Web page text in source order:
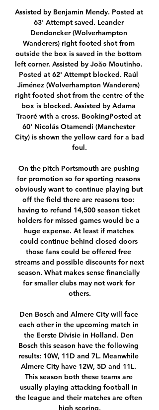
Assisted by Benjamin Mendy. Posted at 63' Attempt saved. Leander Dendoncker (Wolverhampton Wanderers) right footed shot from outside the box is saved in the bottom left corner. Assisted by João Moutinho. Posted at 62' Attempt blocked. Raúl Jiménez (Wolverhampton Wanderers) right footed shot from the centre of the box is blocked. Assisted by Adama Traoré with a cross. BookingPosted at 60' Nicolás Otamendi (Manchester City) is shown the yellow card for a bad foul.

On the pitch Portsmouth are pushing for promotion so for sporting reasons obviously want to continue playing but off the field there are reasons too: having to refund 14,500 season ticket holders for missed games would be a huge expense. At least if matches could continue behind closed doors those fans could be offered free streams and possible discounts for next season. What makes sense financially for smaller clubs may not work for others.

Den Bosch and Almere City will face each other in the upcoming match in the Eerste Divisie in Holland. Den Bosch this season have the following results: 10W, 11D and 7L. Meanwhile Almere City have 12W, 5D and 11L. This season both these teams are usually playing attacking football in the league and their matches are often high scoring.

Did you know? Willian has scored four goals in 17 Premier League appearances this season, more than he managed in the entirety of 2018-19 (when he got three goals in 32 games). Forwards - Riyad Mahrez (Man City), Danny Ings (Southampton), Mason Mount (Chelsea) Riyad Mahrez: Manchester City fans are still waiting to see the very best of Riyad Mahrez on a regular basis. Unfortunately for Leicester, the Algeria international saved one of his best performances to punish his former club.

Both semi-finals and the final are due to be held at London's Wembley Stadium with 11 other host cities: Amsterdam, Baku, Bilbao, Bucharest, Budapest, Copenhagen, Dublin, Glasgow, Munich, Rome and St Petersburg. Cerefin said the idea is to "stay in the same cities" for the tournament in 2021 and Uefa has had "conversations with nine" of those host cities. With three cities, we have some issues. So we will discuss further, and in principle, we will do it in 12 cities.

Pucela have leaked 17 goals on their travels and ten in their last four away games, so they are likely to find themselves exposed here against an Osasuna side who generally thrive up front on home soil.

For those looking to get financially involved in this fixture, 'Under 2.5 Goals' looks a reasonable bet at the prices. Given that neither side has thrived offensively in their respective home and away games, a low-scoring game could easily be shorter in the betting. Rochdale have scored an average of just 0.89 goals at home this term, while Portsmouth have scored an average of just 0.86 on their travels. Moreover, neither side has conceded goals by the bucket load, shipping average of just 1.22 and 1.29.

Posted at 82' Foul by Borna Barisic (Rangers). SubstitutionPosted at 81' Substitution, Celtic. Leigh Griffiths replaces Ryan Christie. SubstitutionPosted at 80' Substitution, Rangers. Scott Arfield replaces Glen Kamara. Posted at 80' Olivier Ntcham (Celtic) wins a free kick in the defensive half. Posted at 80' Foul by Glen Kamara (Rangers).

Binh Dinh Will Host Dak Lak in the V League 2 of Vietnam on Saturday. Binh Dinh is out of the Vietnamese Cup as they lost to top Division side Song Lam Nghe An by 0-1. Binh Dinh also lost last two V League 2 matches by 0-2 at home and away. While Dak Lak also out of the Vietnamese Cup as they lost to Binh Phuoc by 0-2. They played well at home in recent V League 2 matches but they lost last two away matches and didn't Scored any goal. Also away team Failed to win any of the five head to head matches .

Ashley Westwood registered his 14th Premier League assist for Burnley, with only Johann Gudmundsson managing more for the Clarets (16). What next?Burnley face another big test of their European credentials when they host Sheffield United at Turf Moor on Sunday, 5 July at 12:00 BST. Palace play the day before, in a 15:00 kick-off at a side firmly in the mix for a European spot - Leicester. Glastonbury: Get the full Glastonbury experience.

Meanwhile, after reaching the play-offs and finishing just 5 points behind league winners Leyton Orient last term, Wrexham were expected to be a real contender in the National League this season. However, the side have thus far under performed massively, heading into this weekend inside the drop zone with just 29 points from 27 games.

the Academico Viseu fc team and the Feirense fc team, go head to head in Portugal Segunda Liga. The Academico Viseu fc team is in 9th position with 27 points Collected. While guest team the Feirense fc team came in 7th place by collecting 27 points. In the last 5 times the Academico Viseu fc team played at home, 3 of them ended in a draw. While the Feirense fc team played at away last 5 previous matches, 2 of them ended in a draw.

[Live  Stream]🧲️✒️   Nasaf Quarshi vs Al-Ain Livs online Nasaf Quarshi vs Al-Ain Livs Stream: It's Australia vs Spain and this Today ESPN NBA Basketball Australia vs Spain Match.careers officesetup · 24 mins ago

You could have a story every day. He is great company, lovely fellow and the type of person you want to be around. Favourite international moment? England beat Germany 5-1 in a World Cup qualifier back in 2001"I think my best moment would have to be going back to 2001 when we beat Germany 5-1 - that is the go to game and the memory for me where that team performed at the level it probably should have.

Mainz have also taken some positive results from their recent home fixtures. They have taken all three points from two of their last three Bundesliga home games. We feel that Mainz are likely to be confident about their chances going into Saturday's clash with out-of-form Freiburg.

Lawro's prediction: 2-0Scotty's prediction: Wolves are still in Europe now, which is a massive testament to how good they've been this season, despite not having the biggest squad. It does look like they are running out of gas a little bit now, just at the wrong time. I have got a bet on them to make the top six, which I am a little bit worried about because they are having a wobble - I watched both their defeats and their level of performance has dropped - but I am going to back them in this one.

One way or another, whether the stadiums stay empty or the season is suspended for a few weeks, it is just a matter of time before Liverpool win the title. Everyone is asking 'how will they celebrate?' if they cannot get into the ground where and when the title is won but, after waiting 30 years to see it happen, I am sure Liverpool supporters will not mind waiting a few extra weeks for the party. Lawro's prediction: 1-1Lawro was speaking to BBC Sport's Chris Bevan.

Paulo Dybala clinched top spot in Group D for Juventus with a stunning free-kick winner, but Atletico Madrid still have work to do to secure their place in the Champions League last 16. See alsoMatchcast: Juventus v Atletico Madrid Cristiano Ronaldo returned to the Juve starting line-up having missed the win over Atalanta at the weekend, but it was Dybala who claimed the headlines for himself, smashing home what proved to be the winner right at the end of the first half.

As recent results suggest, Birmingham are starting to a better job of making themselves hard to beat – they've lost just one of their last five – but they're struggling to come out on top. They've won just one of their last five, as well as just one of their last seven.

FK Gorodeya Reserves is in a worse shape; when the last 10 matches they only brought back 1 point remaining 9 consecutive losses. This is not difficult to understand when this season they do not set high goals. Their attack is very poor while the defense is constantly making mistakes and creating space for the opponent. Therefore, although it is very difficult to return to the home field, FK Gorodeya Reserves will make a victory.

Barnsley vs West Bromwich Albion predictions ahead of this clash at Oakwell on Boxing Day. Can the leaders see off a side in the relegation zone? Read on for our free Championship predictions and betting tips.

He whumps a pass into Matic, the ball falls to Jimenez, and as Maguire ploughs in he squirts through to Neto, who sits Romero down and passes home the opener. GOAL DISALLOWED! When Maguire challenged, the ball bounced off Jimenez's arm. The law is a nonsense - if it's accidental and that was, let the game go - but has been correctly applied.

Yet Hourihane scores vital goals for club and country, and adds a crucial element of aggression too. His first goal for Ireland - a fabulous free kick - took the pressure off Mick McCarthy in March 2019 as they pushed for Euro 2020 qualification. He’s scored more than one tremendous set piece for Aston Villa, too, and netted ten times in their Championship promotion season last year.

Stendel's side has lost their last trio of home ties to St Johnstone, Celtic and their rivals Hibs, with the Jambos failing to score a single goal in those ties- although they've done well not to concede more than twice and have let in an average of 1.5 goals in all home games. However, they were able to smash five past St Mirren at the start of November but have failed to impress upfront since, scoring a measly average of 1.1 times.

Good for you and your disciples that ridiculousness is less deadly than the coronavirus," Aulas replied on Twitter. Le Graet stressed that neither Aulas nor Eyraud would have an influence on how the matter would be dealt with. The federation is the sole body that will decide the future. Don’t waste your breath, don’t be ridiculous," he said.

Zwolle have scored an average of 2.33 goals per game at home but have conceded an average of 2.67 goals while Fortuna Sittard have conceded an average of 3.67 goals per game away from home and 50% of the visi